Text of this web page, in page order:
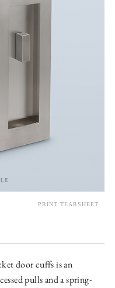
door cuffs is an
pulls and a spring-
PRINT TEARSHEET